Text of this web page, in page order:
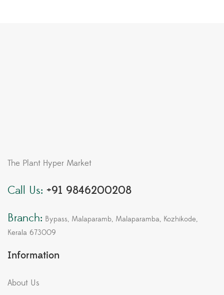
The Plant Hyper Market
Call Us: +91 9846200208
Branch: Bypass, Malaparamb, Malaparamba, Kozhikode,
Kerala 673009
Information
About Us